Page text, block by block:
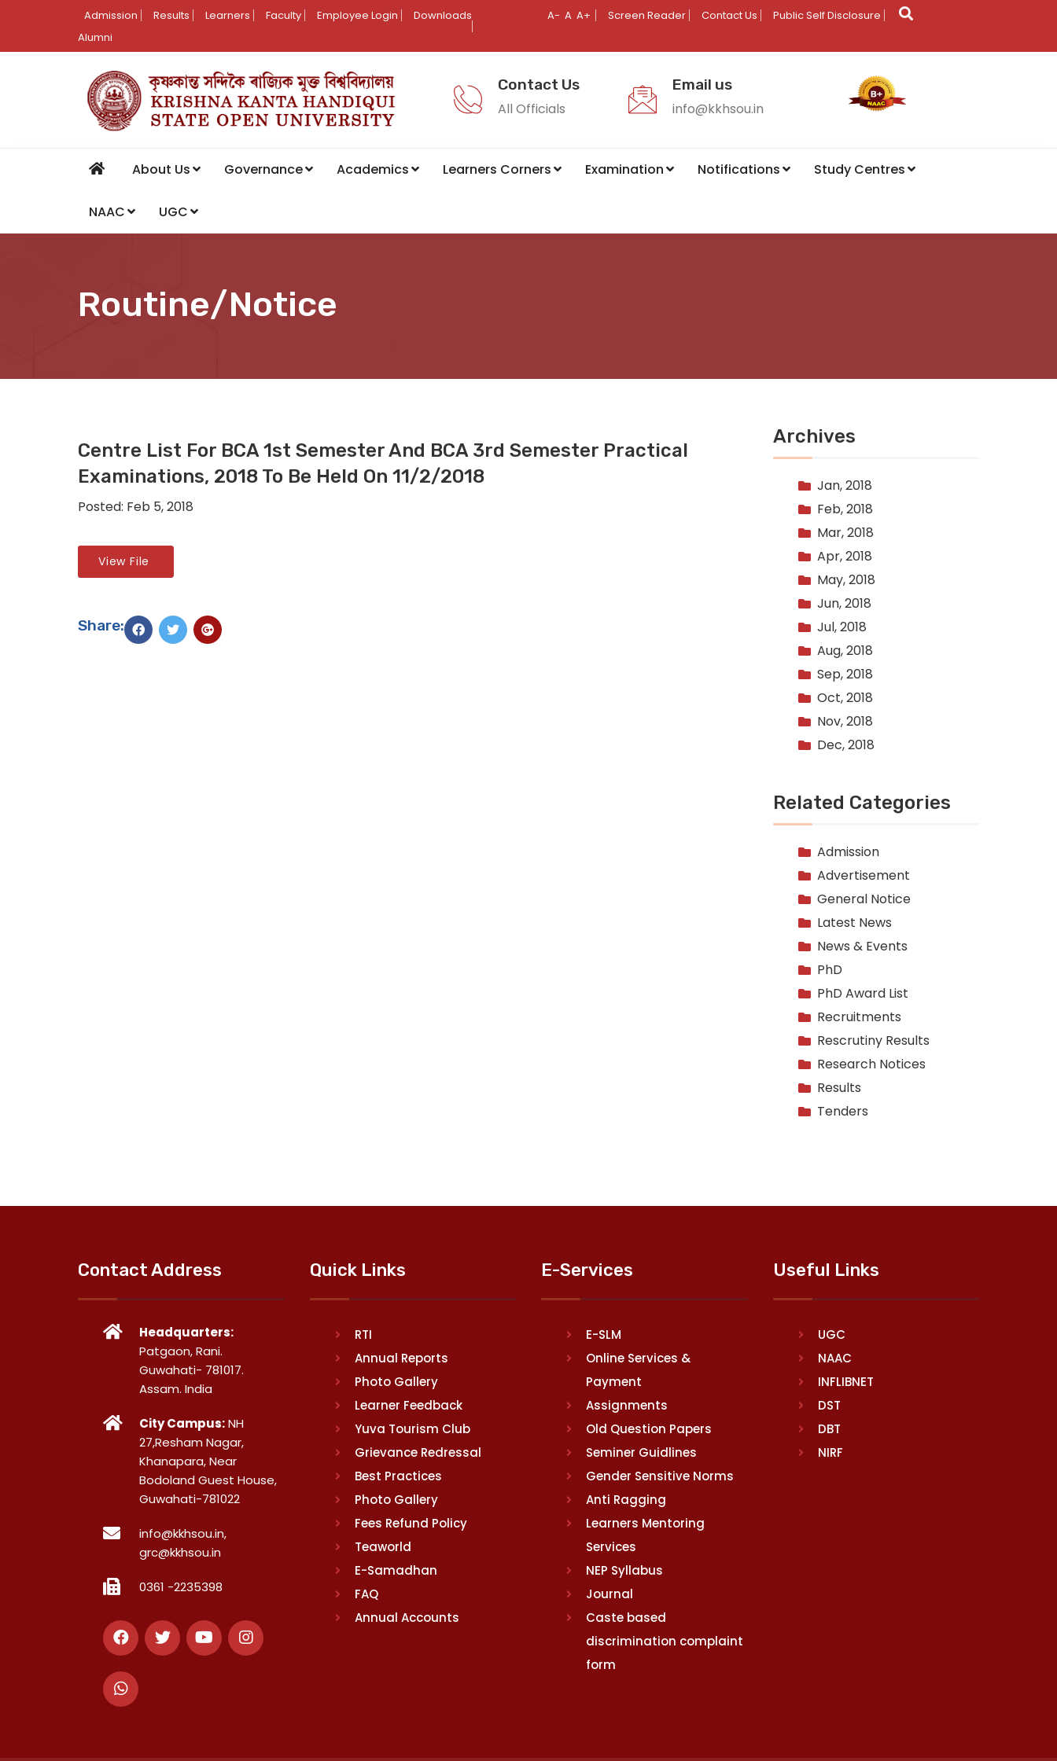
Admission Results Learners Faculty Employee Login
Downloads
Alumni
A- A A+ Screen Reader Contact Us Public Self Disclosure
Contact Us
All Officials
Email us
info@kkhsou.in
About Us Governance Academics Learners Corners Examination Notifications Study Centres
NAAC UGC
Routine/Notice
Centre List For BCA 1st Semester And BCA 3rd Semester Practical
Examinations, 2018 To Be Held On 11/2/2018
Posted: Feb 5, 2018
View File
Share:
Archives
Jan, 2018
Feb, 2018
Mar, 2018
Apr, 2018
May, 2018
Jun, 2018
Jul, 2018
Aug, 2018
Sep, 2018
Oct, 2018
Nov, 2018
Dec, 2018
Related Categories
Admission
Advertisement
General Notice
Latest News
News & Events
PhD
PhD Award List
Recruitments
Rescrutiny Results
Research Notices
Results
Tenders
Contact Address
Headquarters:
Patgaon, Rani.
Guwahati- 781017.
Assam. India
City Campus:NH
27,Resham Nagar,
Khanapara, Near
Bodoland Guest House,
Guwahati-781022
info@kkhsou.in,
grc@kkhsou.in
0361 -2235398
Quick Links
RTI
Annual Reports
Photo Gallery
Learner Feedback
Yuva Tourism Club
Grievance Redressal
Best Practices
Photo Gallery
Fees Refund Policy
Teaworld
E-Samadhan
FAQ
Annual Accounts
E-Services
E-SLM
Online Services &
Payment
Assignments
Old Question Papers
Seminer Guidlines
Gender Sensitive Norms
Anti Ragging
Learners Mentoring
Services
NEP Syllabus
Journal
Caste based
discrimination complaint
form
Useful Links
UGC
NAAC
INFLIBNET
DST
DBT
NIRF